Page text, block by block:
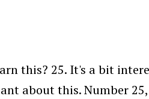
this? 25. It's a bit
about this. Number